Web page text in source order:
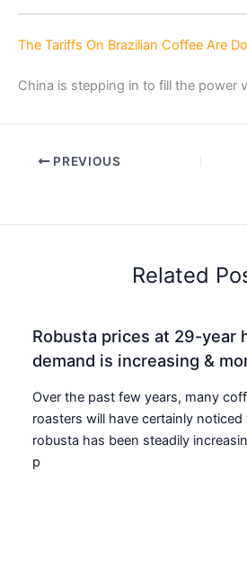
The Tariffs On Brazilian Coffee Are
China is stepping in to fill the power
PREVIOUS
Related
Robusta prices at 29-year
demand is increasing &
Over the past few years, many
roasters will have certainly
robusta has been steadily
p